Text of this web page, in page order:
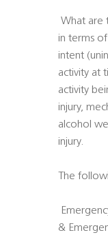
 What
in terms
intent
activity at
activity
injury,
alcohol
injury.
The

&